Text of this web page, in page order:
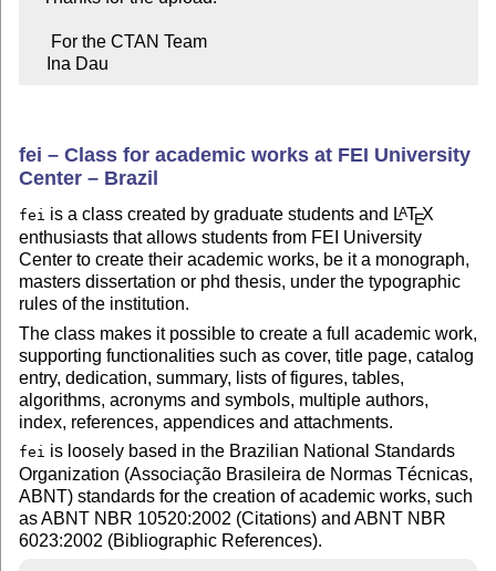
    Ina Dau
fei – Class for academic works at FEI University
Center – Brazil
fei is a class created by graduate students and LATEX
enthusiasts that allows students from FEI University
Center to create their academic works, be it a monograph,
masters dissertation or phd thesis, under the typographic
rules of the institution.
The class makes it possible to create a full academic work,
supporting functionalities such as cover, title page, catalog
entry, dedication, summary, lists of figures, tables,
algorithms, acronyms and symbols, multiple authors,
index, references, appendices and attachments.
fei is loosely based in the Brazilian National Standards
Organization (Associação Brasileira de Normas Técnicas,
ABNT) standards for the creation of academic works, such
as ABNT NBR 10520:2002 (Citations) and ABNT NBR
6023:2002 (Bibliographic References).